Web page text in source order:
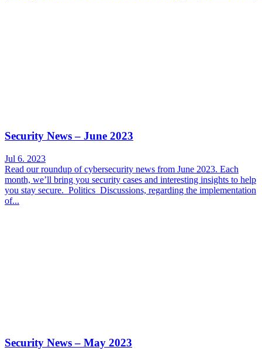
Security News – June 2023
Jul 6. 2023
Read our roundup of cybersecurity news from June 2023. Each
month, we’ll bring you security cases and interesting insights to help
you stay secure. Politics Discussions, regarding the implementation
of...
Security News – May 2023